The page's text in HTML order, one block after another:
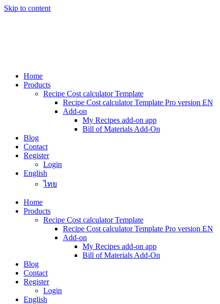
Skip to content
Home
Products
Recipe Cost calculator Template
Recipe Cost calculator Template Pro version EN
Add-on
My Recipes add-on app
Bill of Materials Add-On
Blog
Contact
Register
Login
English
ไทย
Home
Products
Recipe Cost calculator Template
Recipe Cost calculator Template Pro version EN
Add-on
My Recipes add-on app
Bill of Materials Add-On
Blog
Contact
Register
Login
English